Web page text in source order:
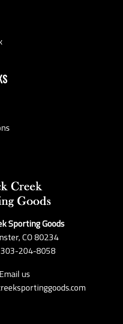
Sporting Goods
CO 80234
204-8058
Email us